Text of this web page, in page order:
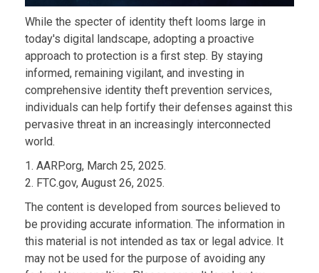
While the specter of identity theft looms large in
today's digital landscape, adopting a proactive
approach to protection is a first step. By staying
informed, remaining vigilant, and investing in
comprehensive identity theft prevention services,
individuals can help fortify their defenses against this
pervasive threat in an increasingly interconnected
world.
1. AARP.org, March 25, 2025.
2. FTC.gov, August 26, 2025.
The content is developed from sources believed to
be providing accurate information. The information in
this material is not intended as tax or legal advice. It
may not be used for the purpose of avoiding any